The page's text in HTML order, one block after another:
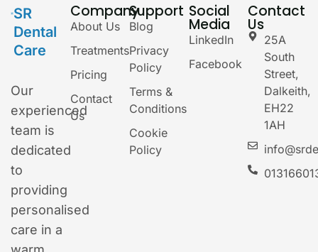
SR
Dental
Care
Our
experienced
team is
dedicated
to
providing
personalised
care in a
Company
About Us
Treatments
Pricing
Contact
Us
Support
Blog
Privacy
Policy
Terms &
Conditions
Cookie
Policy
Social
Media
LinkedIn
Facebook
Contact
Us
25A
South
Street,
Dalkeith,
EH22
1AH